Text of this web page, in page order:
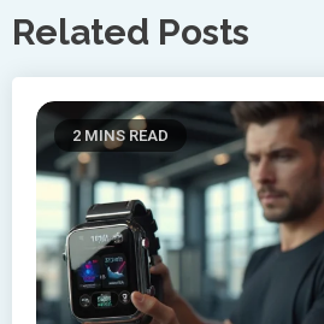
Related Posts
2 MINS READ